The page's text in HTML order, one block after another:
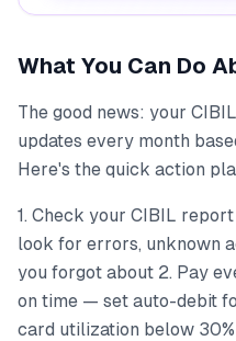
What You Can Do
The good news: your
updates every month
Here's the quick action
1. Check your CIBIL
look for errors, unknown
you forgot about 2. Pay
on time — set auto-debit
card utilization below